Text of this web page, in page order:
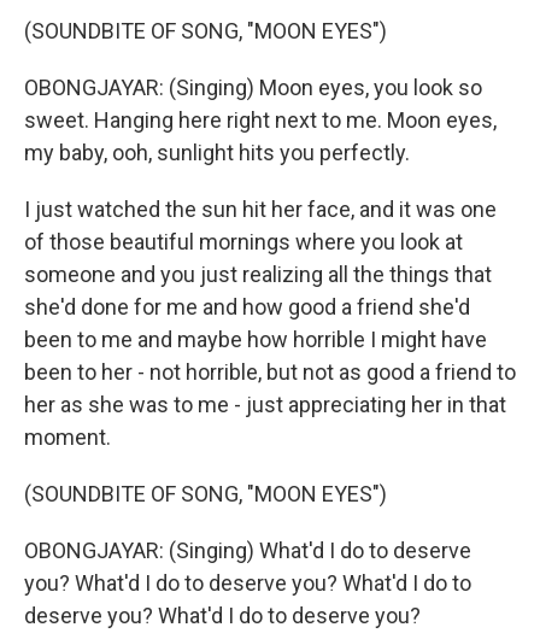
(SOUNDBITE OF SONG, "MOON EYES")
OBONGJAYAR: (Singing) Moon eyes, you look so
sweet. Hanging here right next to me. Moon eyes,
my baby, ooh, sunlight hits you perfectly.
I just watched the sun hit her face, and it was one
of those beautiful mornings where you look at
someone and you just realizing all the things that
she'd done for me and how good a friend she'd
been to me and maybe how horrible I might have
been to her - not horrible, but not as good a friend to
her as she was to me - just appreciating her in that
moment.
(SOUNDBITE OF SONG, "MOON EYES")
OBONGJAYAR: (Singing) What'd I do to deserve
you? What'd I do to deserve you? What'd I do to
deserve you? What'd I do to deserve you?